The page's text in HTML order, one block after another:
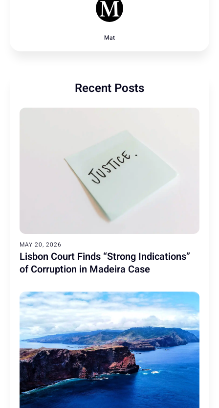
Mat
Recent Posts
MAY 20, 2026
Lisbon Court Finds “Strong Indications”
of Corruption in Madeira Case